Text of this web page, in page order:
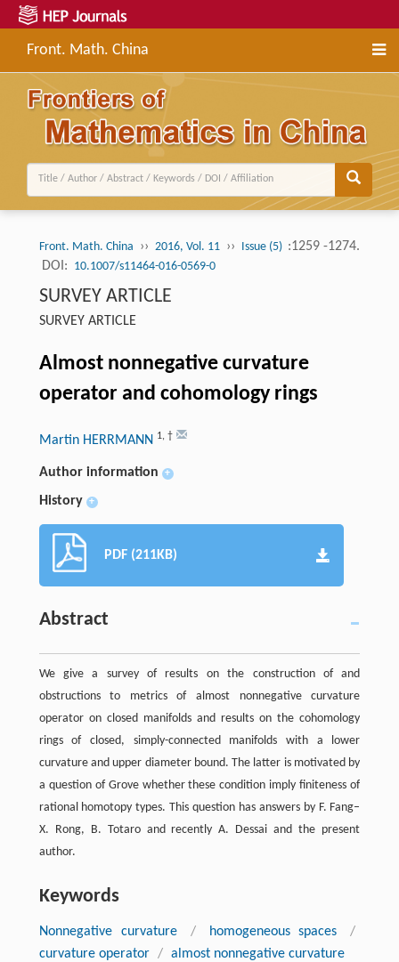
Front. Math. China
Front. Math. China ›› 2016, Vol. 11 ›› Issue (5) :1259 -1274.
DOI: 10.1007/s11464-016-0569-0
SURVEY ARTICLE
SURVEY ARTICLE
Almost nonnegative curvature
operator and cohomology rings
Martin HERRMANN 1, †
Author information +
History +
PDF (211KB)
Abstract
We give a survey of results on the construction of and
obstructions to metrics of almost nonnegative curvature
operator on closed manifolds and results on the cohomology
rings of closed, simply-connected manifolds with a lower
curvature and upper diameter bound. The latter is motivated by
a question of Grove whether these condition imply finiteness of
rational homotopy types. This question has answers by F. Fang–
X. Rong, B. Totaro and recently A. Dessai and the present
author.
Keywords
Nonnegative curvature / homogeneous spaces
/
curvature operator / almost nonnegative curvature